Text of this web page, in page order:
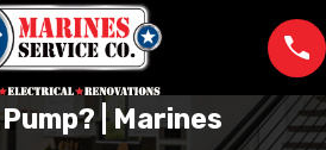
| Marines